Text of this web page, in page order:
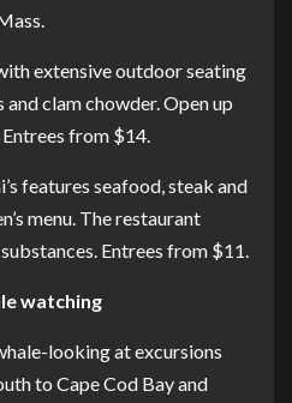
extensive outdoor seating
clam chowder. Open up
Entrees from $14.
features seafood, steak and
menu. The restaurant
Entrees from $11.
watching
looking at excursions
to Cape Cod Bay and